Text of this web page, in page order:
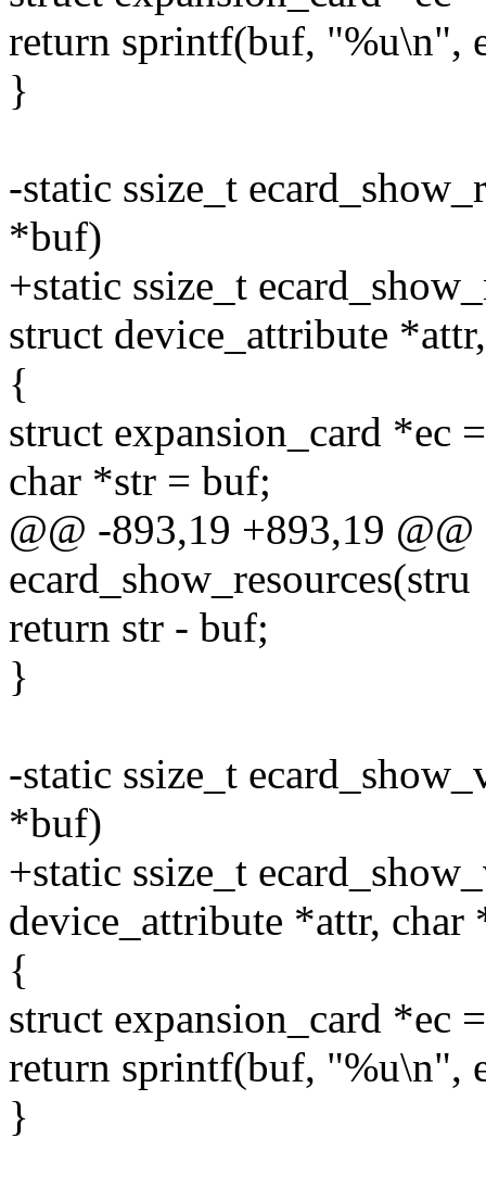
return sprintf(buf, "%u\n",
}
-static ssize_t
*buf)
+static ssize_t
struct device_attribute
{
struct expansion_card *ec
char *str = buf;
@@ -893,19 +893,19 @@
ecard_show_resources(stru
return str - buf;
}
-static ssize_t
*buf)
+static ssize_t
device_attribute *attr, char
{
struct expansion_card *ec
return sprintf(buf, "%u\n",
}